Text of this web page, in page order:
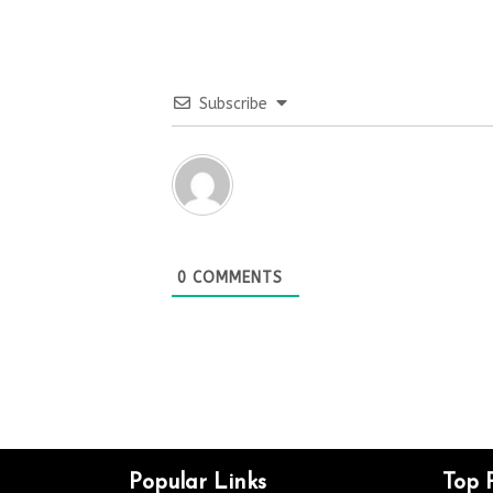
Subscribe
0 COMMENTS
Popular Links Top